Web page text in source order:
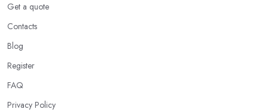
Get a quote
Contacts
Blog
Register
FAQ
Privacy Policy